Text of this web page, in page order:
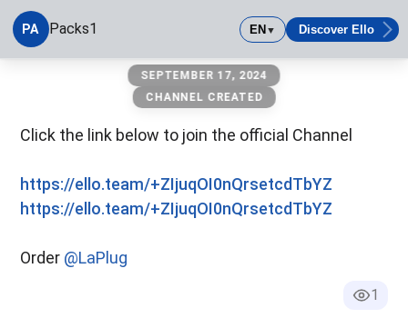
PA Packs1 EN▼ Discover Ello
SEPTEMBER 17, 2024
CHANNEL CREATED
Click the link below to join the official Channel
https://ello.team/+ZIjuqOI0nQrsetcdTbYZ
https://ello.team/+ZIjuqOI0nQrsetcdTbYZ
Order @LaPlug
1